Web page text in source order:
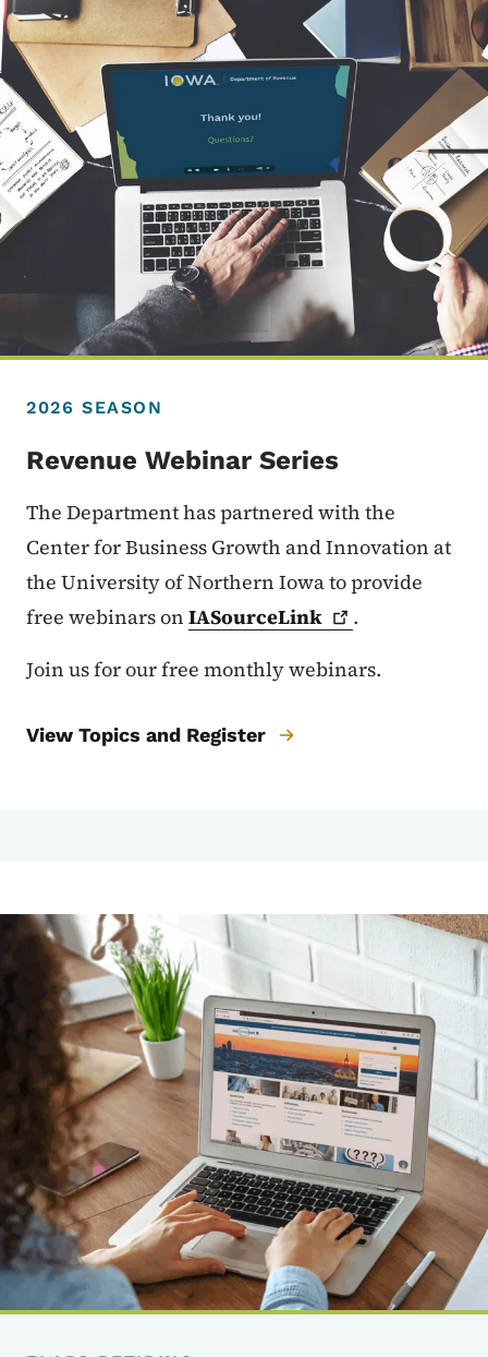
2026 SEASON
Revenue Webinar Series
The Department has partnered with the
Center for Business Growth and Innovation at
the University of Northern Iowa to provide
free webinars on IASourceLink
.
Join us for our free monthly webinars.
View Topics and Register
Image